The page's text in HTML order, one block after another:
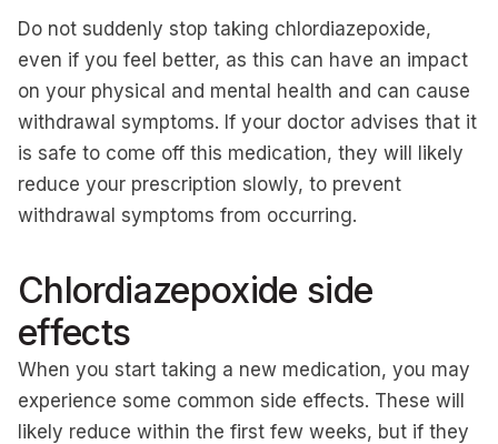
Do not suddenly stop taking chlordiazepoxide,
even if you feel better, as this can have an impact
on your physical and mental health and can cause
withdrawal symptoms. If your doctor advises that it
is safe to come off this medication, they will likely
reduce your prescription slowly, to prevent
withdrawal symptoms from occurring.
Chlordiazepoxide side
effects
When you start taking a new medication, you may
experience some common side effects. These will
likely reduce within the first few weeks, but if they